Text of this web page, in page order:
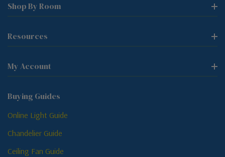
Shop By Room
Resources
My Account
Buying Guides
Online Light Guide
Chandelier Guide
Ceiling Fan Guide